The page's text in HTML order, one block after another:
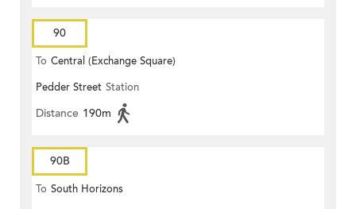
90
To Central (Exchange Square)
Pedder Street Station
Distance 190m
90B
To South Horizons